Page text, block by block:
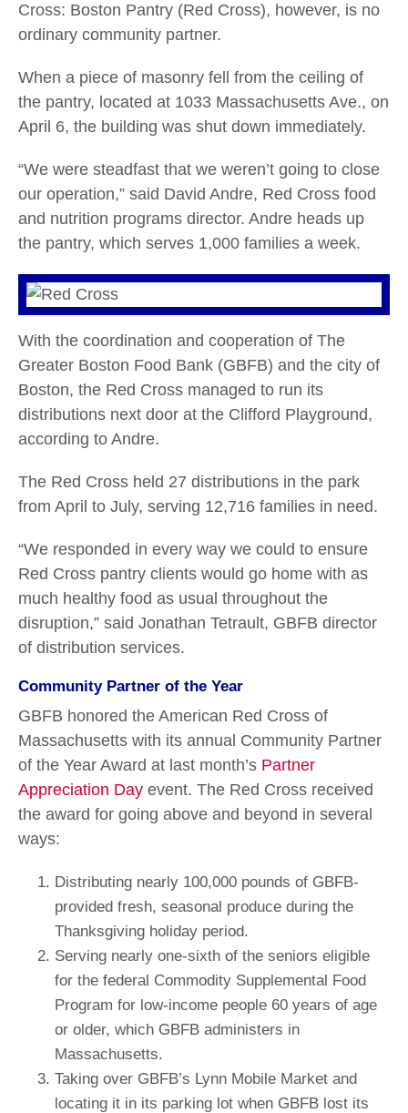
Cross: Boston Pantry (Red Cross), however, is no
ordinary community partner.
When a piece of masonry fell from the ceiling of
the pantry, located at 1033 Massachusetts Ave., on
April 6, the building was shut down immediately.
“We were steadfast that we weren’t going to close
our operation,” said David Andre, Red Cross food
and nutrition programs director. Andre heads up
the pantry, which serves 1,000 families a week.
With the coordination and cooperation of The
Greater Boston Food Bank (GBFB) and the city of
Boston, the Red Cross managed to run its
distributions next door at the Clifford Playground,
according to Andre.
The Red Cross held 27 distributions in the park
from April to July, serving 12,716 families in need.
“We responded in every way we could to ensure
Red Cross pantry clients would go home with as
much healthy food as usual throughout the
disruption,” said Jonathan Tetrault, GBFB director
of distribution services.
Community Partner of the Year
GBFB honored the American Red Cross of
Massachusetts with its annual Community Partner
of the Year Award at last month’s Partner
Appreciation Day event. The Red Cross received
the award for going above and beyond in several
ways:
Distributing nearly 100,000 pounds of GBFB-
provided fresh, seasonal produce during the
Thanksgiving holiday period.
Serving nearly one-sixth of the seniors eligible
for the federal Commodity Supplemental Food
Program for low-income people 60 years of age
or older, which GBFB administers in
Massachusetts.
Taking over GBFB’s Lynn Mobile Market and
locating it in its parking lot when GBFB lost its